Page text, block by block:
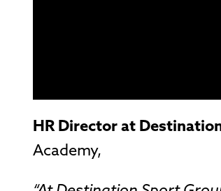
HR Director at
Academy,